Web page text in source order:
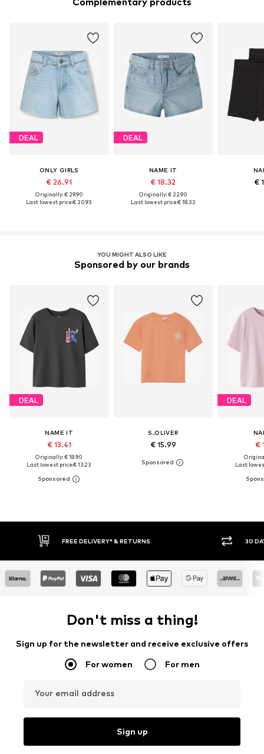
DEAL
ONLY GIRLS
€ 26.91
Originally: € 29.90
Last lowest price:€ 20.93
DEAL
NAME IT
€ 18.32
Originally: € 22.90
Last lowest price:€ 18.32
€
YOU MIGHT ALSO LIKE
Sponsored by our brands
DEAL
NAME IT
€ 13.41
Originally: € 18.90
Last lowest price:€ 13.23
S.OLIVER
€ 15.99
DEAL
€
Last
30 DAY RETURN POLICY
Don't miss a thing!
Sign up for the newsletter and receive exclusive offers
For women For men
Your email address
Sign up